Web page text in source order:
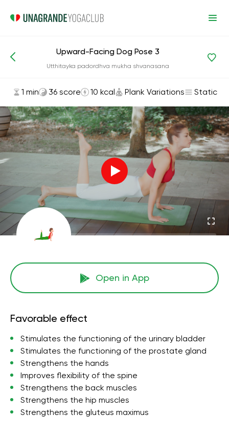
Asanas and Exercises Plank Variations
Upward-Facing Dog Pose 3
Utthitayka padordhva mukha shvanasana
1 min 36 score 10 kcal Plank Variations Static
Open in App
Favorable effect
Stimulates the functioning of the urinary bladder
Stimulates the functioning of the prostate gland
Strengthens the hands
Improves flexibility of the spine
Strengthens the back muscles
Strengthens the hip muscles
Strengthens the gluteus maximus